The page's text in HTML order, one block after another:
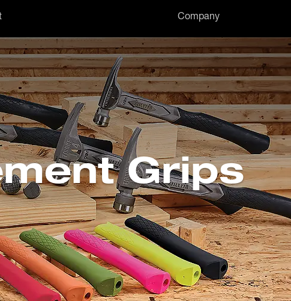
Company
Grips